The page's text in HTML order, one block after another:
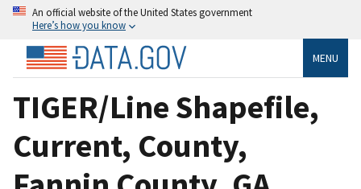
An official website of the United States government
Here’s how you know
MENU
TIGER/Line Shapefile,
Current, County,